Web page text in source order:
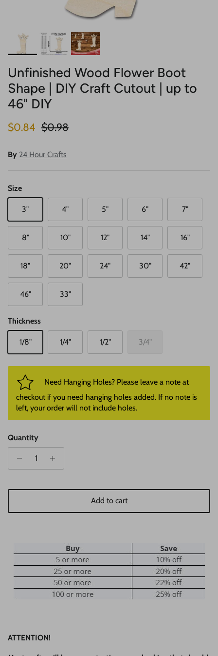
Unfinished Wood Flower Boot
Shape | DIY Craft Cutout | up to
46" DIY
Sale price
$0.84 Regular price
$0.98
By 24 Hour Crafts
Size
3" 4" 5" 6" 7"
8" 10" 12" 14" 16"
18" 20" 24" 30" 42"
46" 33"
Thickness
1/8" 1/4" 1/2" 3/4"
Need Hanging Holes? Please leave a note at
checkout if you need hanging holes added. If no note is
left, your order will not include holes.
Quantity
Add to cart
ATTENTION!